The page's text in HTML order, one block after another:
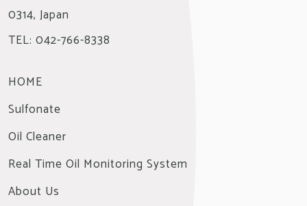
0314, Japan
TEL: 042-766-8338
HOME
Sulfonate
Oil Cleaner
Real Time Oil Monitoring System
About Us